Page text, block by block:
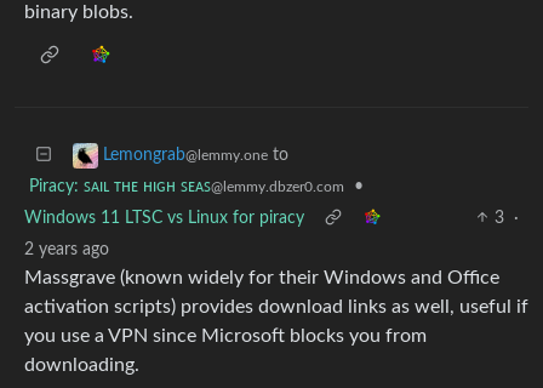
binary blobs.
Lemongrab@lemmy.one to
Piracy: ꜱᴀɪʟ ᴛʜᴇ ʜɪɢʜ ꜱᴇᴀꜱ@lemmy.dbzer0.com
•
Windows 11 LTSC vs Linux for piracy
3
·
2 years ago
Massgrave (known widely for their Windows and Office
activation scripts) provides download links as well, useful if
you use a VPN since Microsoft blocks you from
downloading.